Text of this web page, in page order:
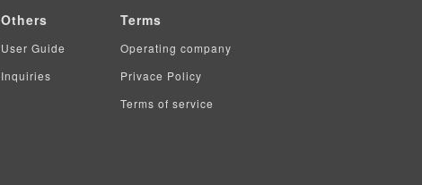
Others
User Guide
Inquiries
Terms
Operating company
Privace Policy
Terms of service